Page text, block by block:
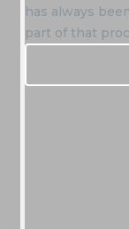
has always
part of that